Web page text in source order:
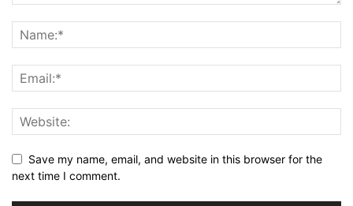
Save my name, email, and website in this browser for the
next time I comment.